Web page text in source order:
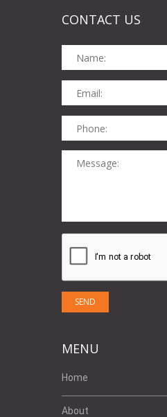
CONTACT US
MENU
Home
About